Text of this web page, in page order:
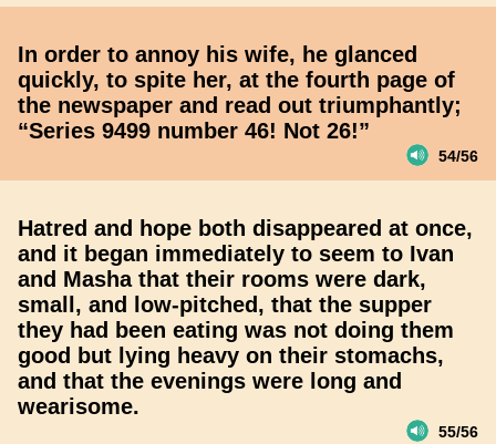
In order to annoy his wife, he glanced
quickly, to spite her, at the fourth page of
the newspaper and read out triumphantly;
“Series 9499 number 46! Not 26!”
54/56
Hatred and hope both disappeared at once,
and it began immediately to seem to Ivan
and Masha that their rooms were dark,
small, and low-pitched, that the supper
they had been eating was not doing them
good but lying heavy on their stomachs,
and that the evenings were long and
wearisome.
55/56